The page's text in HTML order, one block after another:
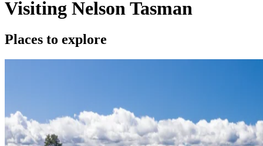
Visiting Nelson Tasman
Places to explore